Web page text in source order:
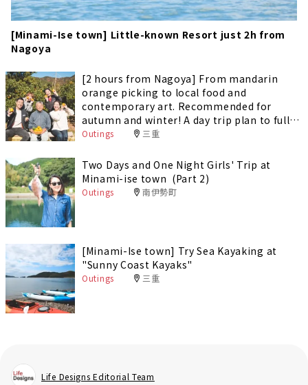
[Minami-Ise town] Little-known Resort just 2h from
Nagoya
[2 hours from Nagoya] From mandarin
orange picking to local food and
contemporary art. Recommended for
autumn and winter! A day trip plan to fully
enjoy Minami-Ise Town
Outings 三重
Two Days and One Night Girls' Trip at
Minami-ise town (Part 2)
Outings 南伊勢町
[Minami-Ise town] Try Sea Kayaking at
"Sunny Coast Kayaks"
Outings 三重
Life Designs Editorial Team